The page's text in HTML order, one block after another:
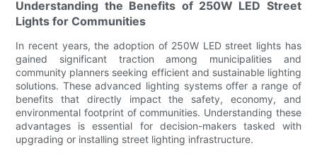
Understanding the Benefits of 250W LED Street
Lights for Communities
In recent years, the adoption of 250W LED street lights has
gained significant traction among municipalities and
community planners seeking efficient and sustainable lighting
solutions. These advanced lighting systems offer a range of
benefits that directly impact the safety, economy, and
environmental footprint of communities. Understanding these
advantages is essential for decision-makers tasked with
upgrading or installing street lighting infrastructure.